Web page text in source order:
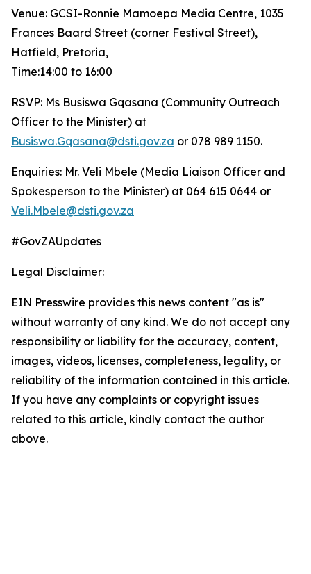
Venue: GCSI-Ronnie Mamoepa Media Centre, 1035
Frances Baard Street (corner Festival Street),
Hatfield, Pretoria,
Time:14:00 to 16:00
RSVP: Ms Busiswa Gqasana (Community Outreach
Officer to the Minister) at
Busiswa.Gqasana@dsti.gov.za or 078 989 1150.
Enquiries: Mr. Veli Mbele (Media Liaison Officer and
Spokesperson to the Minister) at 064 615 0644 or
Veli.Mbele@dsti.gov.za
#GovZAUpdates
Legal Disclaimer:
EIN Presswire provides this news content "as is"
without warranty of any kind. We do not accept any
responsibility or liability for the accuracy, content,
images, videos, licenses, completeness, legality, or
reliability of the information contained in this article.
If you have any complaints or copyright issues
related to this article, kindly contact the author
above.